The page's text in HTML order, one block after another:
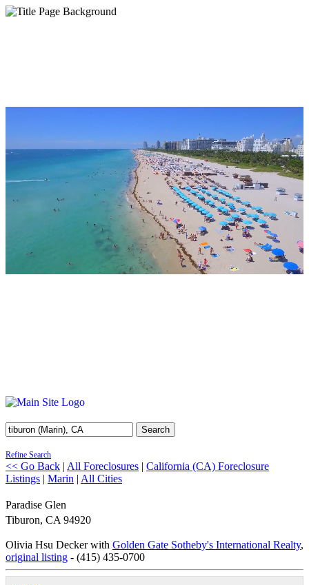
Search
Refine Search
<< Go Back | All Foreclosures | California (CA) Foreclosure
Listings | Marin | All Cities
Paradise Glen
Tiburon, CA 94920
Olivia Hsu Decker with Golden Gate Sotheby's International Realty,
original listing - (415) 435-0700